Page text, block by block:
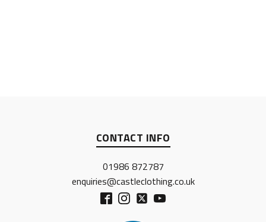
CONTACT INFO
01986 872787
enquiries@castleclothing.co.uk